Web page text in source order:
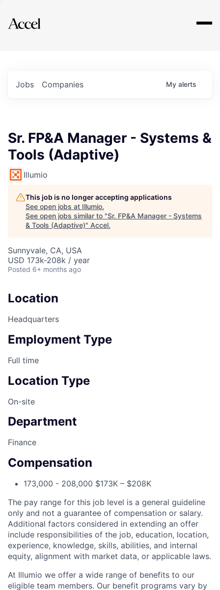
Explore
Jobs Companies My alerts
Sr. FP&A Manager - Systems &
Tools (Adaptive)
Illumio
This job is no longer accepting applications
See open jobs at Illumio.
See open jobs similar to "Sr. FP&A Manager - Systems
& Tools (Adaptive)" Accel.
Sunnyvale, CA, USA
USD 173k-208k / year
Posted 6+ months ago
Location
Headquarters
Employment Type
Full time
Location Type
On-site
Department
Finance
Compensation
173,000 - 208,000 $173K – $208K
The pay range for this job level is a general guideline
only and not a guarantee of compensation or salary.
Additional factors considered in extending an offer
include responsibilities of the job, education, location,
experience, knowledge, skills, abilities, and internal
equity, alignment with market data, or applicable laws.
At Illumio we offer a wide range of benefits to our
eligible team members. Our benefit programs vary by